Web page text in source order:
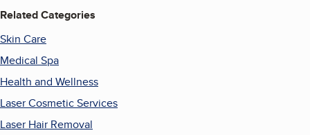
Related Categories
Skin Care
Medical Spa
Health and Wellness
Laser Cosmetic Services
Laser Hair Removal